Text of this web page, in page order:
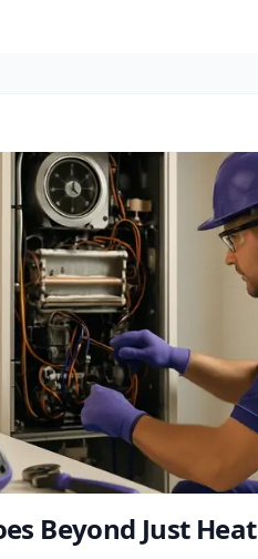
Beyond Just Heat